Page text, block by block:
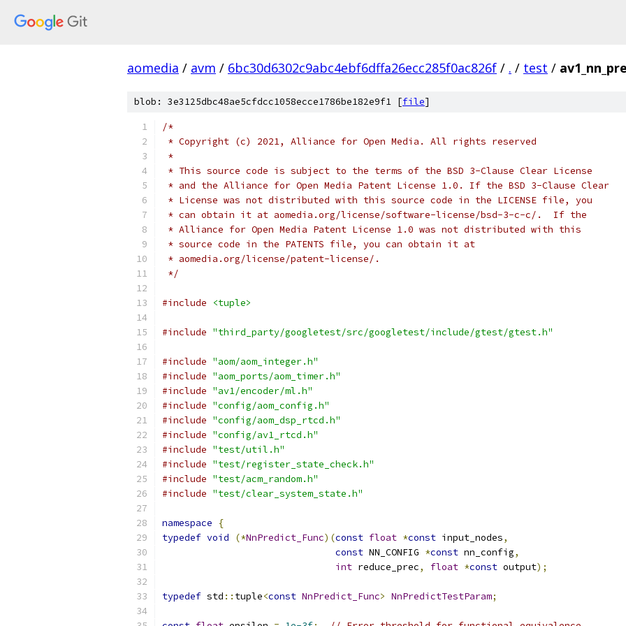
aomedia / avm / 6bc30d6302c9abc4ebf6dffa26ecc285f0ac826f / . / test /
blob: 3e3125dbc48ae5cfdcc1058ecce1786be182e9f1 [file]
/*
* Copyright (c) 2021, Alliance for Open Media. All rights reserved
*
* This source code is subject to the terms of the BSD 3-Clause Clear License
* and the Alliance for Open Media Patent License 1.0. If the BSD 3-Clause Clear
* License was not distributed with this source code in the LICENSE file, you
* can obtain it at aomedia.org/license/software-license/bsd-3-c-c/.  If the
* Alliance for Open Media Patent License 1.0 was not distributed with this
* source code in the PATENTS file, you can obtain it at
* aomedia.org/license/patent-license/.
*/
#include <tuple>
#include "third_party/googletest/src/googletest/include/gtest/gtest.h"
#include "aom/aom_integer.h"
#include "aom_ports/aom_timer.h"
#include "av1/encoder/ml.h"
#include "config/aom_config.h"
#include "config/aom_dsp_rtcd.h"
#include "config/av1_rtcd.h"
#include "test/util.h"
#include "test/register_state_check.h"
#include "test/acm_random.h"
#include "test/clear_system_state.h"
namespace
{
typedef void (*NnPredict_Func)(const float *const input_nodes,
const NN_CONFIG *const nn_config,
int reduce_prec, float *const output);
typedef std :: tuple<const NnPredict_Func> NnPredictTestParam;